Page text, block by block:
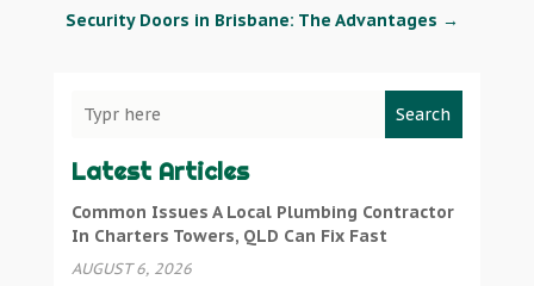
Security Doors in Brisbane: The Advantages →
Search
Latest Articles
Common Issues A Local Plumbing Contractor
In Charters Towers, QLD Can Fix Fast
AUGUST 6, 2026